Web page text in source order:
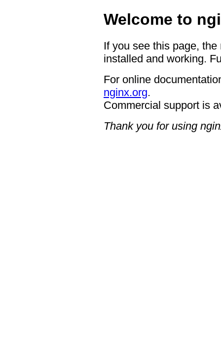
Welcome to
If you see this page,
installed and working.
For online
nginx.org.
Commercial support is
Thank you for using